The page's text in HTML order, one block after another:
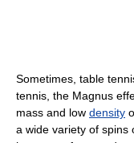
Sometimes, table
tennis, the Magnus
mass and low density
a wide variety of spins